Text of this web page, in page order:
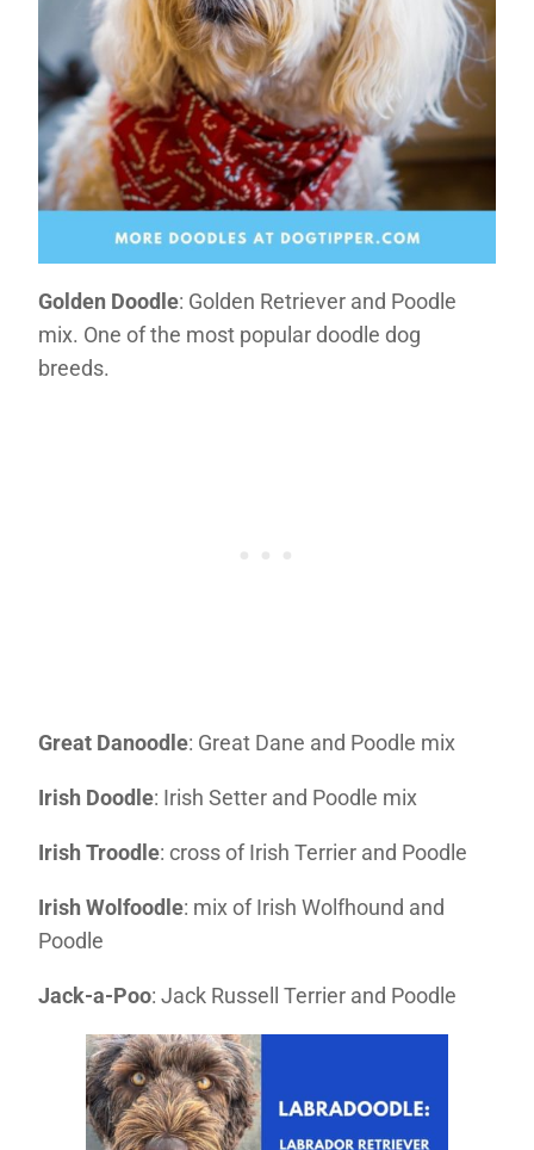
Golden Doodle: Golden Retriever and Poodle
mix. One of the most popular doodle dog
breeds.
Great Danoodle: Great Dane and Poodle mix
Irish Doodle: Irish Setter and Poodle mix
Irish Troodle: cross of Irish Terrier and Poodle
Irish Wolfoodle: mix of Irish Wolfhound and
Poodle
Jack-a-Poo: Jack Russell Terrier and Poodle